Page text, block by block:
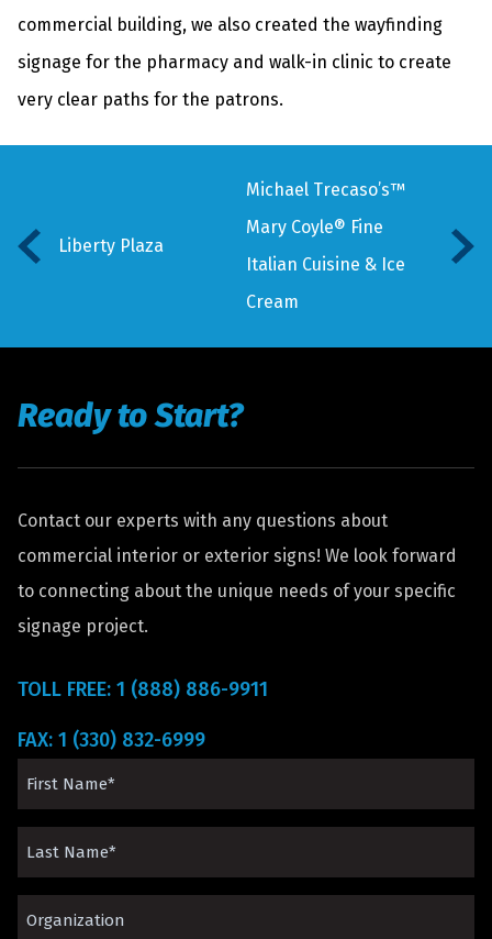
commercial building, we also created the wayfinding
signage for the pharmacy and walk-in clinic to create
very clear paths for the patrons.
Liberty Plaza
Michael Trecaso’s™
Mary Coyle® Fine
Italian Cuisine & Ice
Cream
Ready to Start?
Contact our experts with any questions about
commercial interior or exterior signs! We look forward
to connecting about the unique needs of your specific
signage project.
TOLL FREE: 1 (888) 886-9911
FAX: 1 (330) 832-6999
First
Name
(Required)
Last
Name
(Required)
Organization*